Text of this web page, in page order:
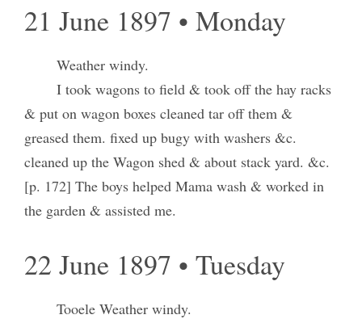
21 June 1897 • Monday
Weather windy.
I took wagons to field & took off the hay racks
& put on wagon boxes cleaned tar off them &
greased them. fixed up bugy with washers &c.
cleaned up the Wagon shed & about stack yard. &c.
[p. 172] The boys helped Mama wash & worked in
the garden & assisted me.
22 June 1897 • Tuesday
Tooele Weather windy.